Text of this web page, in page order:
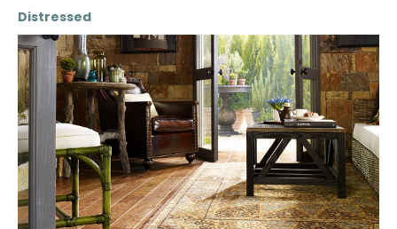
Distressed